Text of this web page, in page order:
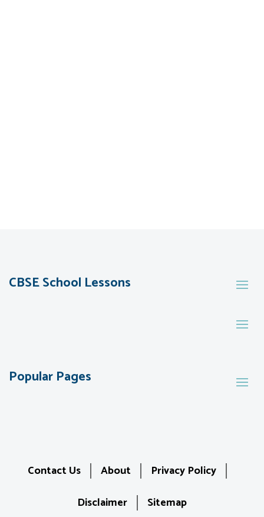
CBSE School Lessons
Popular Pages
Contact Us About
Privacy Policy
Disclaimer
Sitemap